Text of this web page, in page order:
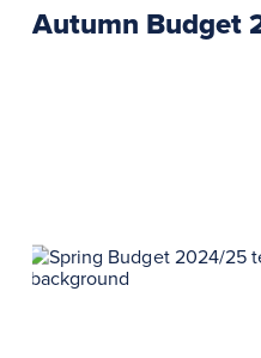
Autumn Budget